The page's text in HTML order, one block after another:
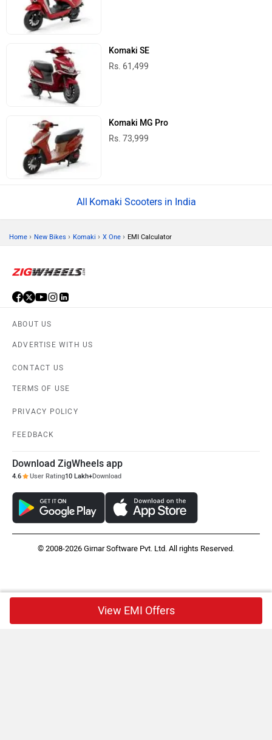
Komaki SE
Rs. 61,499
Komaki MG Pro
Rs. 73,999
Komaki Scooters in India
Home › New Bikes › Komaki › X One › EMI Calculator
ABOUT US
ADVERTISE WITH US
CONTACT US
TERMS OF USE
PRIVACY POLICY
FEEDBACK
Download ZigWheels app
4.6 User Rating10 Lakh+Download
© 2008-2026 Girnar Software Pvt. Ltd. All rights Reserved.
View EMI Offers